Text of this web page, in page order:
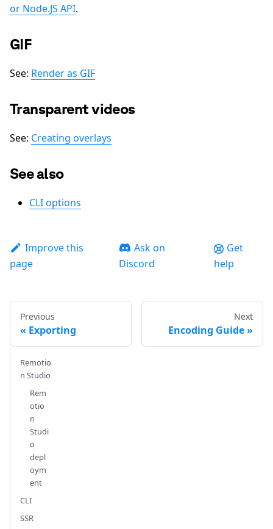
or Node.JS API.
GIF
See: Render as GIF
Transparent videos
See: Creating overlays
See also
CLI options
Improve this
page
Ask on
Discord
Get
help
Previous
Exporting
Next
Encoding Guide
Remotio
n Studio
Rem
otio
n
Studi
o
depl
oym
ent
CLI
SSR